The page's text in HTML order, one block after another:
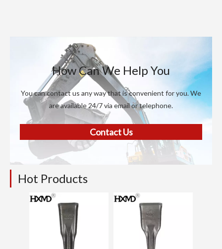
How Can We Help You
You can contact us any way that is convenient for you. We
are available 24/7 via email or telephone.
Contact Us
Hot Products